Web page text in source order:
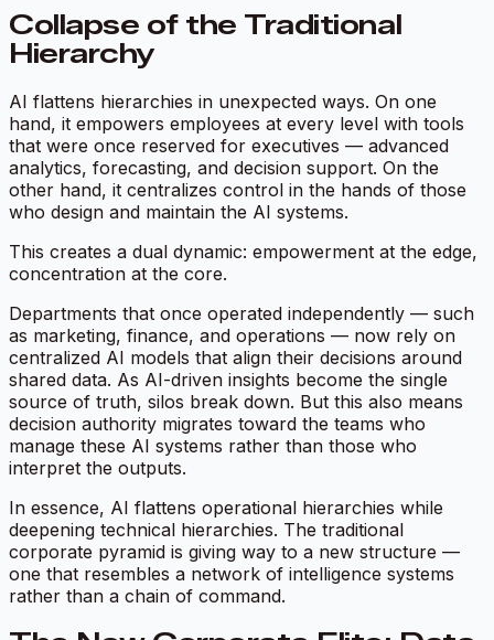
Collapse of the Traditional
Hierarchy
AI flattens hierarchies in unexpected ways. On one
hand, it empowers employees at every level with tools
that were once reserved for executives — advanced
analytics, forecasting, and decision support. On the
other hand, it centralizes control in the hands of those
who design and maintain the AI systems.
This creates a dual dynamic: empowerment at the edge,
concentration at the core.
Departments that once operated independently — such
as marketing, finance, and operations — now rely on
centralized AI models that align their decisions around
shared data. As AI-driven insights become the single
source of truth, silos break down. But this also means
decision authority migrates toward the teams who
manage these AI systems rather than those who
interpret the outputs.
In essence, AI flattens operational hierarchies while
deepening technical hierarchies. The traditional
corporate pyramid is giving way to a new structure —
one that resembles a network of intelligence systems
rather than a chain of command.